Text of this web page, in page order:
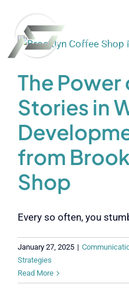
content
Who We Are
Our Customers
Blog
Contact
Who We Are
Our Customers
Blog
Contact
The Power
Stories in
from
Shop
Every so often, you
January 27, 2025 |
Strategies
Read More